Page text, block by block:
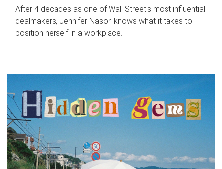
After 4 decades as one of Wall Street's most influential
dealmakers, Jennifer Nason knows what it takes to
position herself in a workplace.